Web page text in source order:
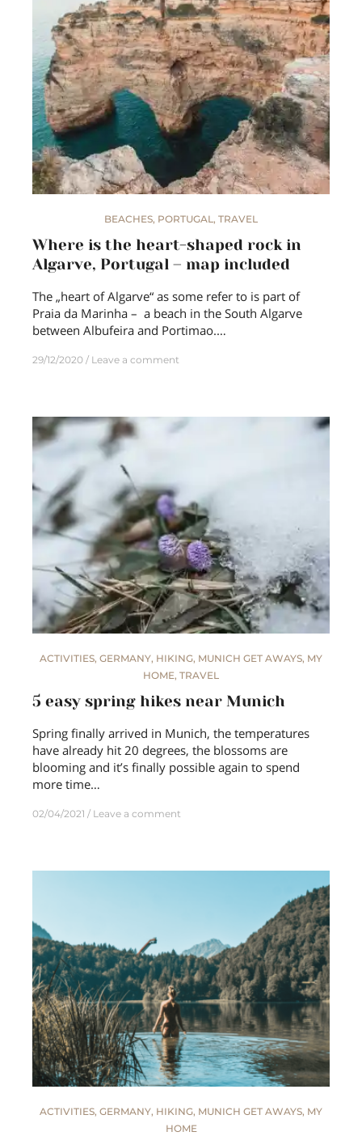
BEACHES, PORTUGAL, TRAVEL
Where is the heart-shaped rock in
Algarve, Portugal – map included
The „heart of Algarve“ as some refer to is part of
Praia da Marinha – a beach in the South Algarve
between Albufeira and Portimao.…
29/12/2020 Leave a comment
ACTIVITIES, GERMANY, HIKING, MUNICH GET AWAYS, MY
HOME, TRAVEL
5 easy spring hikes near Munich
Spring finally arrived in Munich, the temperatures
have already hit 20 degrees, the blossoms are
blooming and it’s finally possible again to spend
more time…
02/04/2021 Leave a comment
ACTIVITIES, GERMANY, HIKING, MUNICH GET AWAYS, MY
HOME